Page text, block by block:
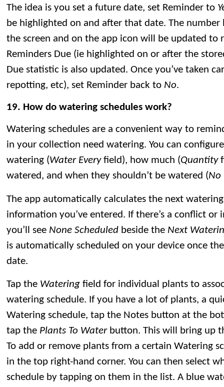
The idea is you set a future date, set Reminder to
be highlighted on and after that date. The
the screen and on the app icon will be updated to
Reminders Due (ie highlighted on or after the
Due statistic is also updated. Once you’ve taken
repotting, etc), set Reminder back to No.
19. How do watering schedules work?
Watering schedules are a convenient way to
in your collection need watering. You can
watering (Water Everyfield), how much (Quantity
watered, and when they shouldn’t be watered (No
The app automatically calculates the next
information you’ve entered. If there’s a conflict
you’ll see None Scheduled beside the Next
is automatically scheduled on your device once
date.
Tap the Watering field for individual plants to
watering schedule. If you have a lot of plants, a
Watering schedule, tap the Notes button at the
tap the Plants To Waterbutton. This will bring up
To add or remove plants from a certain Watering
in the top right-hand corner. You can then select
schedule by tapping on them in the list. A blue